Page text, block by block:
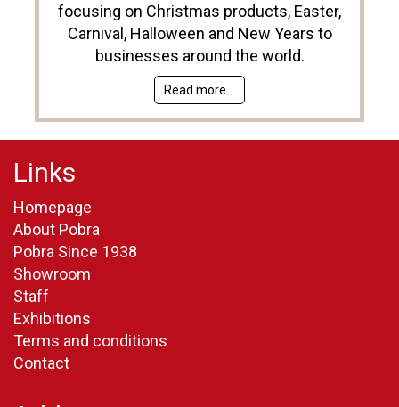
focusing on Christmas products, Easter,
Carnival, Halloween and New Years to
businesses around the world.
Read more
Links
Homepage
About Pobra
Pobra Since 1938
Showroom
Staff
Exhibitions
Terms and conditions
Contact